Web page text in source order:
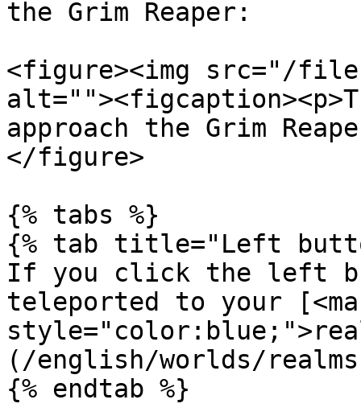
the Grim Reaper:
<figure><img src="/files/
approach the Grim
</figure>
{% tabs %}
{% tab title="Left
If you click the left
teleported to your
(/english/worlds/
{% endtab %}